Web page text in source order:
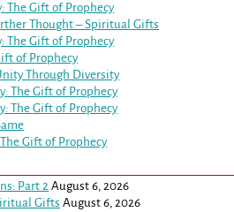
The Gift of Prophecy
Thought – Spiritual Gifts
The Gift of Prophecy
of Prophecy
Through Diversity
The Gift of Prophecy
The Gift of Prophecy
Gift of Prophecy
Part 2 August 6, 2026
Gifts August 6, 2026